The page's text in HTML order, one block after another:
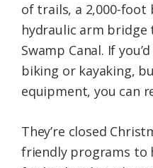
of trails, a 2,000-foot
hydraulic arm bridge
Swamp Canal. If
biking or kayaking,
equipment, you can
They’re closed
friendly programs to